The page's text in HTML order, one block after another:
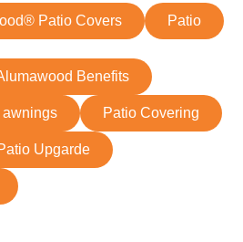
Patio Covers Patio
Benefits
awnings Patio Covering
Upgarde